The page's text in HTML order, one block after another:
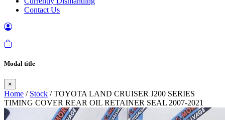
Contact Us
Modal title
×
Home / Stock / TOYOTA LAND CRUISER J200 SERIES
TIMING COVER REAR OIL RETAINER SEAL 2007-2021